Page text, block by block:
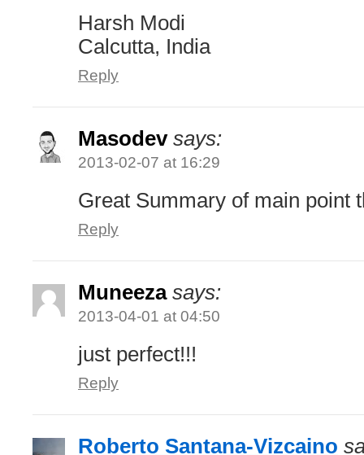
Harsh Modi
Calcutta, India
Reply
Masodev says:
2013-02-07 at 16:29
Great Summary of main point
Reply
Muneeza says:
2013-04-01 at 04:50
just perfect!!!
Reply
Roberto Santana-Vizcaino